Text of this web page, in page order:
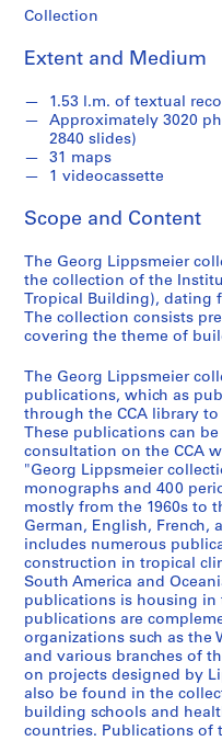
o
A
c
a
1
6
0
s
-
9
8
0
s
CD037.S1
S
e
r
i
e
s
:
R
e
s
Collection
Extent and Medium
1.53 l.m. of textual
Approximately 3020
2840 slides)
31 maps
1 videocassette
Scope and Content
The Georg Lippsmeier
the collection of the
Tropical Building), dating
The collection consists
covering the theme of
The Georg Lippsmeier
publications, which as
through the CCA library
These publications can
consultation on the CCA
"Georg Lippsmeier
monographs and 400
mostly from the 1960s to
German, English, French,
includes numerous
construction in tropical
South America and
publications is housing in
publications are
organizations such as the
and various branches of
on projects designed by
also be found in the
building schools and
countries. Publications of